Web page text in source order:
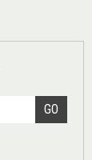
GO